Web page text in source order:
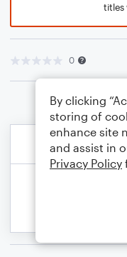
titles
0
By clicking
storing of
enhance site
and assist in
Privacy Policy